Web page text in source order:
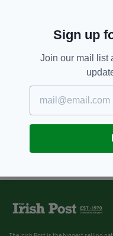
Sign up
Join our mail list